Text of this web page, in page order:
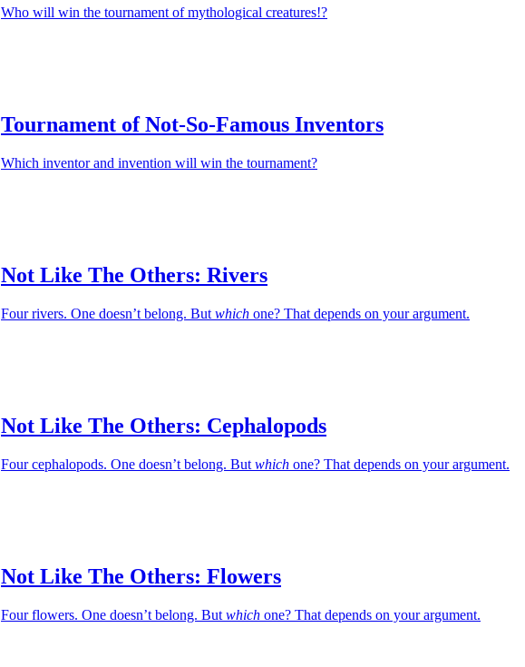
Who will win the tournament of mythological creatures!?
Tournament of Not-So-Famous Inventors
Which inventor and invention will win the tournament?
Not Like The Others: Rivers
Four rivers. One doesn’t belong. But which one? That depends on your argument.
Not Like The Others: Cephalopods
Four cephalopods. One doesn’t belong. But which one? That depends on your argument.
Not Like The Others: Flowers
Four flowers. One doesn’t belong. But which one? That depends on your argument.